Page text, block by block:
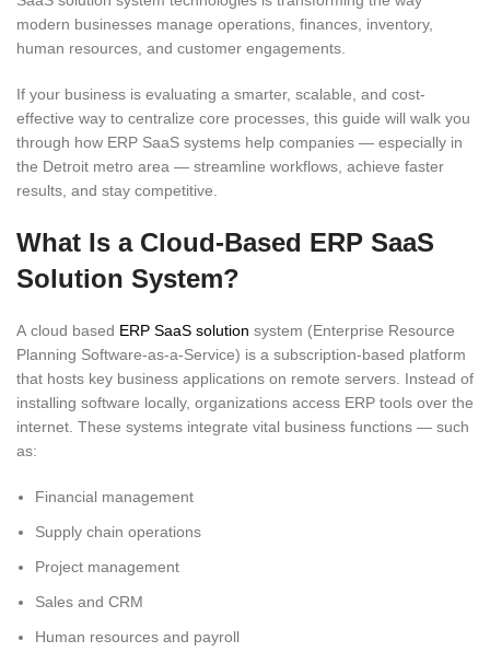
modern businesses manage operations, finances, inventory,
human resources, and customer engagements.
If your business is evaluating a smarter, scalable, and cost-
effective way to centralize core processes, this guide will walk you
through how ERP SaaS systems help companies — especially in
the Detroit metro area — streamline workflows, achieve faster
results, and stay competitive.
What Is a Cloud-Based ERP SaaS
Solution System?
A cloud based ERP SaaS solution system (Enterprise Resource
Planning Software-as-a-Service) is a subscription-based platform
that hosts key business applications on remote servers. Instead of
installing software locally, organizations access ERP tools over the
internet. These systems integrate vital business functions — such
as:
Financial management
Supply chain operations
Project management
Sales and CRM
Human resources and payroll